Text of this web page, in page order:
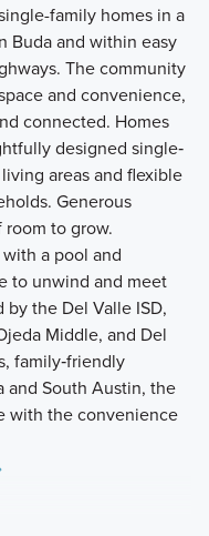
family homes in a
Buda and within easy
The community
and convenience,
connected. Homes
designed single‑
areas and flexible
Generous
to grow.
a pool and
to unwind and meet
the Del Valle ISD,
Middle, and Del
family‑friendly
and South Austin, the
with the convenience